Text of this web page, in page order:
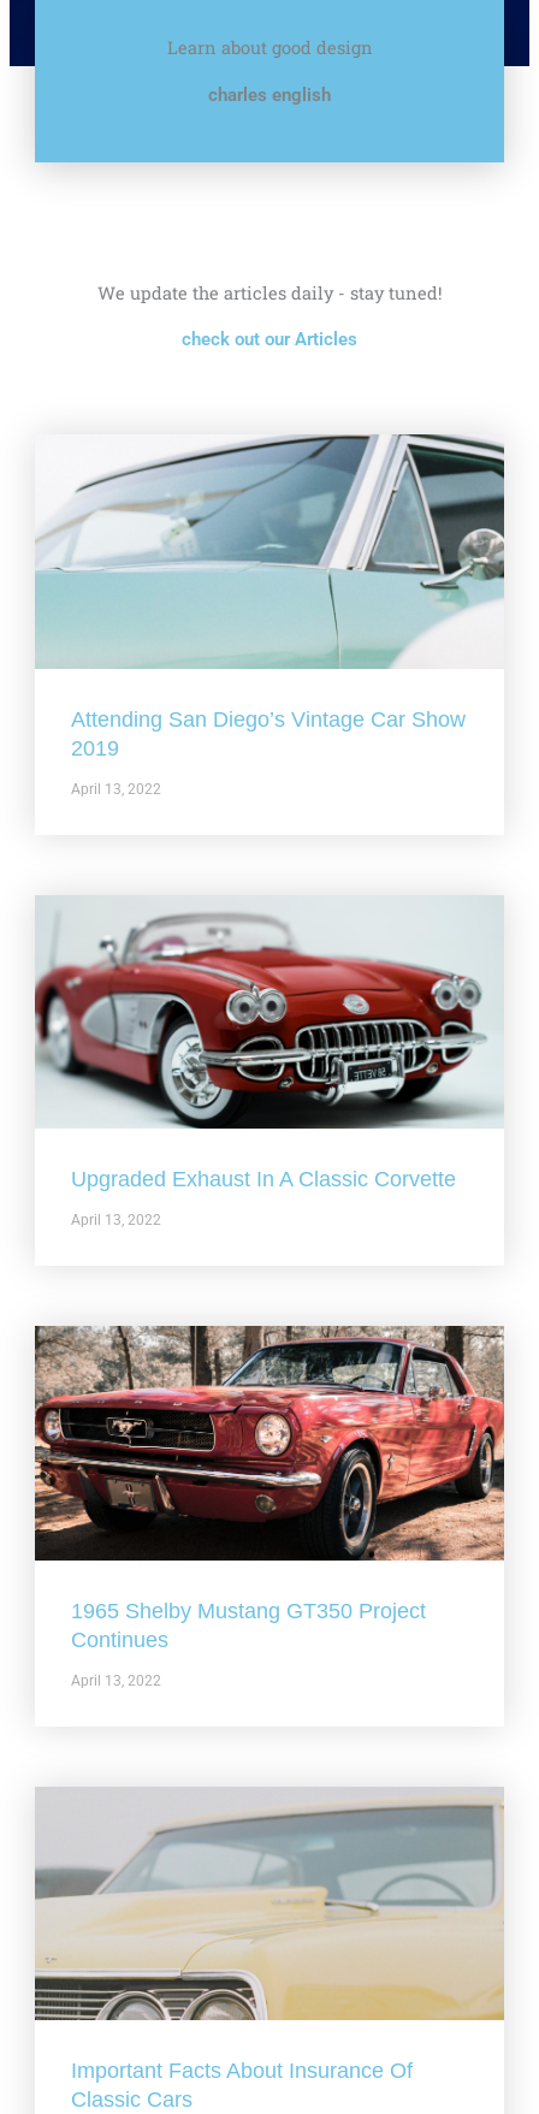
Learn about good design
charles english
We update the articles daily - stay tuned!
check out our Articles
Attending San Diego’s Vintage Car Show
2019
April 13, 2022
Upgraded Exhaust In A Classic Corvette
April 13, 2022
1965 Shelby Mustang GT350 Project
Continues
April 13, 2022
Important Facts About Insurance Of
Classic Cars